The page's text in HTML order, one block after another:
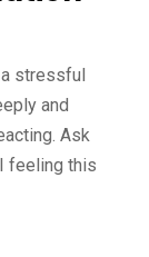
stressful
and
Ask
feeling this